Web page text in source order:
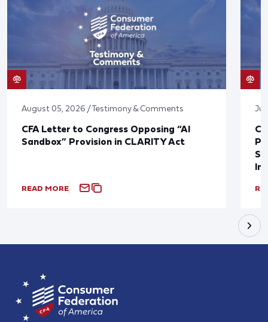
August 05, 2026 / Testimony & Comments
CFA Letter to Congress Opposing “AI
Sandbox” Provision in CLARITY Act
READ MORE